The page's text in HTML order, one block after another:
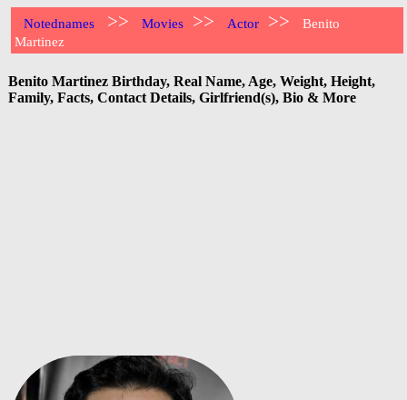
Notednames >> Movies >> Actor >>
Benito
Martinez
Benito Martinez Birthday, Real Name, Age, Weight, Height,
Family, Facts, Contact Details, Girlfriend(s), Bio & More